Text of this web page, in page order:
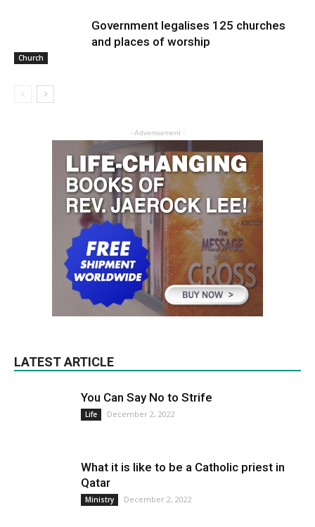
Church
Government legalises 125 churches
and places of worship
- Advertisement -
LATEST ARTICLE
You Can Say No to Strife
Life December 2, 2022
What it is like to be a Catholic priest in
Qatar
Ministry December 2, 2022